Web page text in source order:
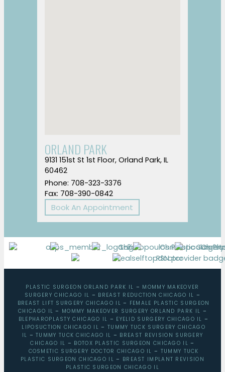
ORLAND PARK
9131 151st St 1st Floor, Orland Park, IL
60462
Phone: 708-323-3376
Fax: 708-390-0842
Book An Appointment
PLASTIC SURGEON ORLAND PARK IL – MOMMY MAKEOVER
SURGERY CHICAGO IL – BREAST REDUCTION CHICAGO IL –
BREAST LIFT SURGERY CHICAGO IL – FEMALE PLASTIC SURGEON
CHICAGO IL – MOMMY MAKEOVER SURGERY ORLAND PARK IL –
BLEPHAROPLASTY CHICAGO IL – EYELID SURGERY CHICAGO IL –
LIPOSUCTION CHICAGO IL – TUMMY TUCK SURGERY CHICAGO
IL –TUMMY TUCK CHICAGO IL – BREAST REVISION SURGERY
CHICAGO IL – BOTOX PLASTIC SURGEON CHICAGO IL –
COSMETIC SURGERY DOCTOR CHICAGO IL – TUMMY TUCK
PLASTIC SURGEON CHICAGO IL – BREAST IMPLANT REVISION
PLASTIC SURGEON CHICAGO IL